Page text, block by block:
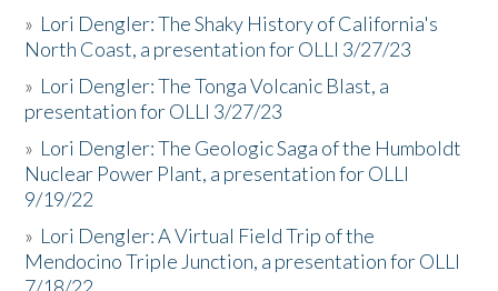
» Lori Dengler: The Shaky History of California's
North Coast, a presentation for OLLI 3/27/23
» Lori Dengler: The Tonga Volcanic Blast, a
presentation for OLLI 3/27/23
» Lori Dengler: The Geologic Saga of the Humboldt
Nuclear Power Plant, a presentation for OLLI
9/19/22
» Lori Dengler: A Virtual Field Trip of the
Mendocino Triple Junction, a presentation for OLLI